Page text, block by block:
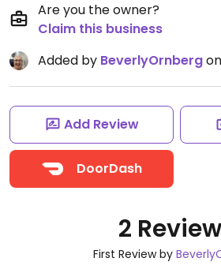
Are you the owner?
Claim this business
Added by BeverlyOrnberg
Add Review
DoorDash
2
First Review by